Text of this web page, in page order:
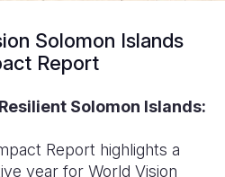
Solomon Islands
Report
Solomon Islands:
Report highlights a
year for World Vision